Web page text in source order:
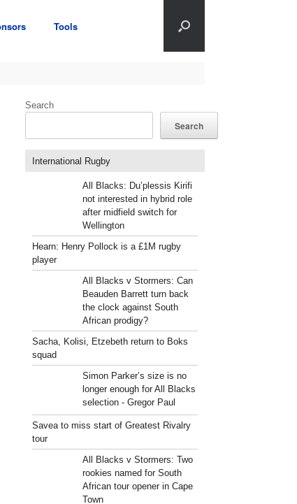
Tools
Search
Search
International Rugby
All Blacks: Du’plessis Kirifi
not interested in hybrid role
after midfield switch for
Wellington
Hearn: Henry Pollock is a £1M rugby
player
All Blacks v Stormers: Can
Beauden Barrett turn back
the clock against South
African prodigy?
Sacha, Kolisi, Etzebeth return to Boks
squad
Simon Parker’s size is no
longer enough for All Blacks
selection - Gregor Paul
Savea to miss start of Greatest Rivalry
tour
All Blacks v Stormers: Two
rookies named for South
African tour opener in Cape
Town